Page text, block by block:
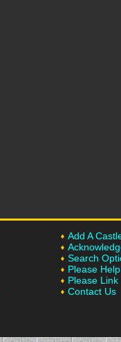
Add A
Search
Please
Please Link
Contact Us